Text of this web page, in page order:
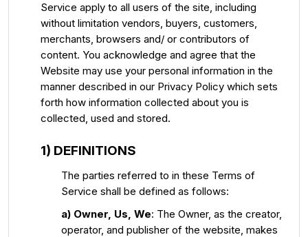
Service apply to all users of the site, including
without limitation vendors, buyers, customers,
merchants, browsers and/ or contributors of
content. You acknowledge and agree that the
Website may use your personal information in the
manner described in our Privacy Policy which sets
forth how information collected about you is
collected, used and stored.
1) DEFINITIONS
The parties referred to in these Terms of
Service shall be defined as follows:
a) Owner, Us, We: The Owner, as the creator,
operator, and publisher of the website, makes